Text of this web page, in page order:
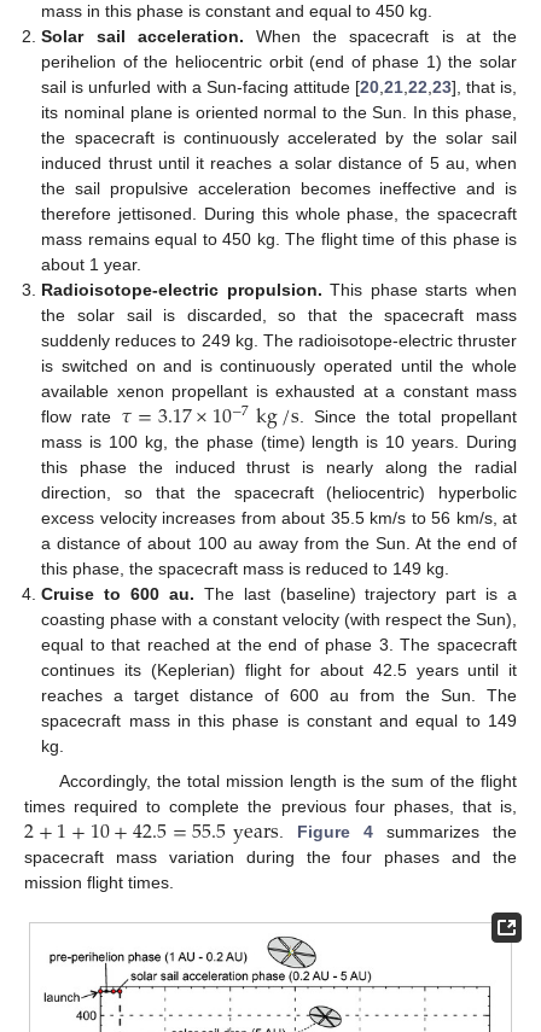
mass in this phase is constant and equal to 450 kg.
Solar sail acceleration. When the spacecraft is at the
perihelion of the heliocentric orbit (end of phase 1) the solar
sail is unfurled with a Sun-facing attitude [20, 21, 22 23], that is,
its nominal plane is oriented normal to the Sun. In this phase,
the spacecraft is continuously accelerated by the solar sail
induced thrust until it reaches a solar distance of 5 au, when
the sail propulsive acceleration becomes ineffective and is
therefore jettisoned. During this whole phase, the spacecraft
mass remains equal to 450 kg. The flight time of this phase is
about 1 year.
Radioisotope-electric propulsion. This phase starts when
the solar sail is discarded, so that the spacecraft mass
suddenly reduces to 249 kg. The radioisotope-electric thruster
is switched on and is continuously operated until the whole
available xenon propellant is exhausted at a constant mass
flow rate 𝜏=3.17×10−7kg/s. Since the total propellant
mass is 100 kg, the phase (time) length is 10 years. During
this phase the induced thrust is nearly along the radial
direction, so that the spacecraft (heliocentric) hyperbolic
excess velocity increases from about 35.5 km/s to 56 km/s, at
a distance of about 100 au away from the Sun. At the end of
this phase, the spacecraft mass is reduced to 149 kg.
Cruise to 600 au. The last (baseline) trajectory part is a
coasting phase with a constant velocity (with respect the Sun),
equal to that reached at the end of phase 3. The spacecraft
continues its (Keplerian) flight for about 42.5 years until it
reaches a target distance of 600 au from the Sun. The
spacecraft mass in this phase is constant and equal to 149
kg.
Accordingly, the total mission length is the sum of the flight
times required to complete the previous four phases, that is,
2+1+10+42.5=55.5years Figure 4summarizes the
spacecraft mass variation during the four phases and the
mission flight times.